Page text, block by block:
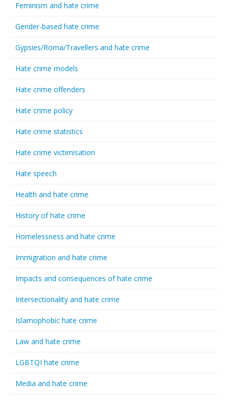
Feminism and hate crime
Gender-based hate crime
Gypsies/Roma/Travellers and hate crime
Hate crime models
Hate crime offenders
Hate crime policy
Hate crime statistics
Hate crime victimisation
Hate speech
Health and hate crime
History of hate crime
Homelessness and hate crime
Immigration and hate crime
Impacts and consequences of hate crime
Intersectionality and hate crime
Islamophobic hate crime
Law and hate crime
LGBTQI hate crime
Media and hate crime